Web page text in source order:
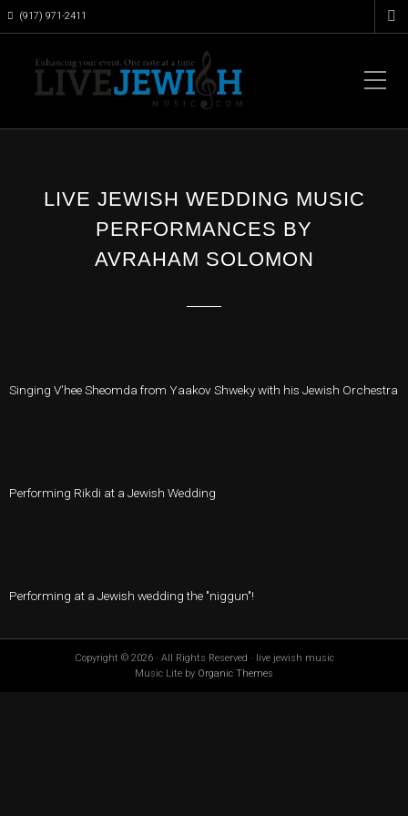
(917) 971-2411
LIVE JEWISH WEDDING MUSIC
PERFORMANCES BY
AVRAHAM SOLOMON
Singing V'hee Sheomda from Yaakov Shweky with his Jewish Orchestra
Performing Rikdi at a Jewish Wedding
Performing at a Jewish wedding the "niggun"!
Copyright © 2026 · All Rights Reserved · live jewish music
Music Lite by Organic Themes